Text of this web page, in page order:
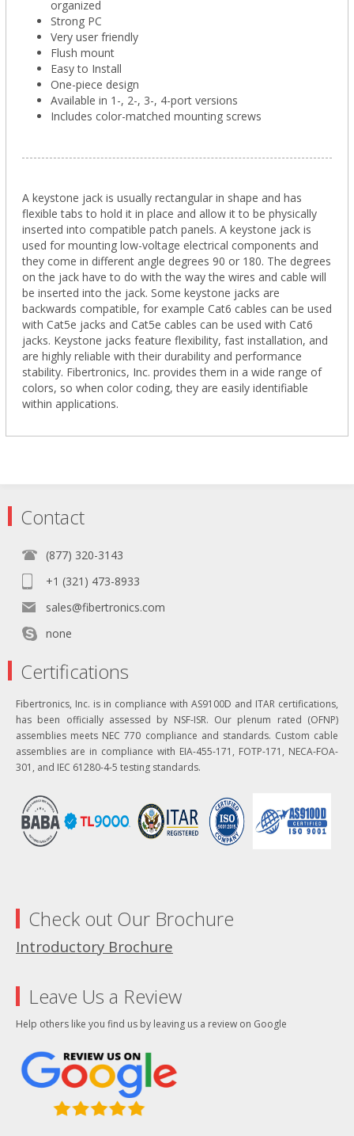
organized
Strong PC
Very user friendly
Flush mount
Easy to Install
One-piece design
Available in 1-, 2-, 3-, 4-port versions
Includes color-matched mounting screws
A keystone jack is usually rectangular in shape and has
flexible tabs to hold it in place and allow it to be physically
inserted into compatible patch panels. A keystone jack is
used for mounting low-voltage electrical components and
they come in different angle degrees 90 or 180. The degrees
on the jack have to do with the way the wires and cable will
be inserted into the jack. Some keystone jacks are
backwards compatible, for example Cat6 cables can be used
with Cat5e jacks and Cat5e cables can be used with Cat6
jacks. Keystone jacks feature flexibility, fast installation, and
are highly reliable with their durability and performance
stability. Fibertronics, Inc. provides them in a wide range of
colors, so when color coding, they are easily identifiable
within applications.
Contact
(877) 320-3143
+1 (321) 473-8933
sales@fibertronics.com
none
Certifications
Fibertronics, Inc. is in compliance with AS9100D and ITAR certifications,
has been officially assessed by NSF-ISR. Our plenum rated (OFNP)
assemblies meets NEC 770 compliance and standards. Custom cable
assemblies are in compliance with EIA-455-171, FOTP-171, NECA-FOA-
301, and IEC 61280-4-5 testing standards.
Check out Our Brochure
Introductory Brochure
Leave Us a Review
Help others like you find us by leaving us a review on Google